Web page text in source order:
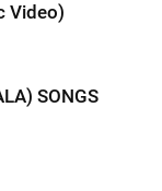
Video)
SONGS